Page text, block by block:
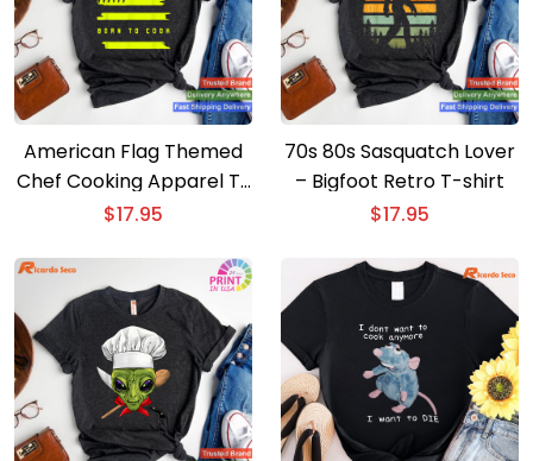
American Flag Themed
Chef Cooking Apparel T-
shirt
$17.95
70s 80s Sasquatch Lover
– Bigfoot Retro T-shirt
$17.95